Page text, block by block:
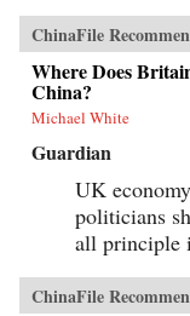
ChinaFile
Where Does
China?
Michael White
Guardian
UK
politicians
all principle
ChinaFile